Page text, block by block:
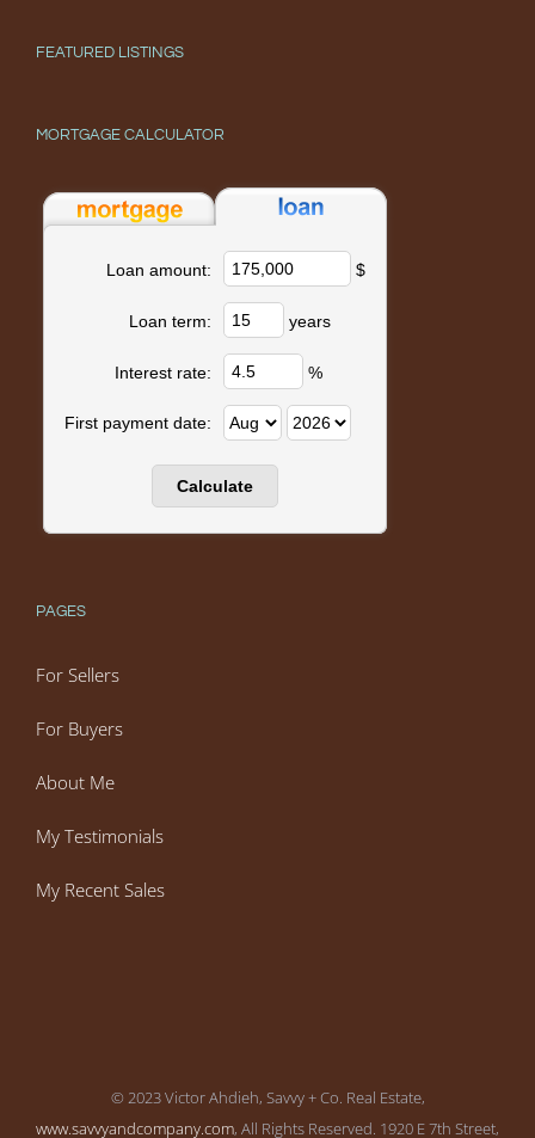
FEATURED LISTINGS
MORTGAGE CALCULATOR
Loan amount: $
Loan term: years
Interest rate: %
First payment date:
PAGES
For Sellers
For Buyers
About Me
My Testimonials
My Recent Sales
© 2023 Victor Ahdieh, Savvy + Co. Real Estate,
www.savvyandcompany.com, All Rights Reserved. 1920 E 7th Street,